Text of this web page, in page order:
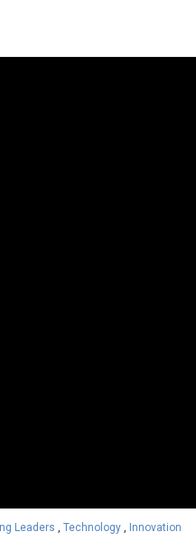
Leaders , Technology , Innovation